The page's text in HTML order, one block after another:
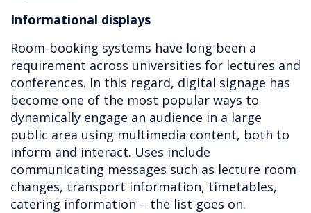
Informational displays
Room-booking systems have long been a
requirement across universities for lectures and
conferences. In this regard, digital signage has
become one of the most popular ways to
dynamically engage an audience in a large
public area using multimedia content, both to
inform and interact. Uses include
communicating messages such as lecture room
changes, transport information, timetables,
catering information – the list goes on.